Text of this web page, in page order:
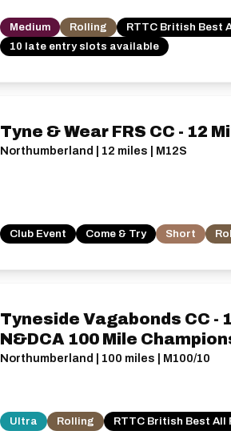
Medium Rolling
RTTC British Best
10 late entry slots available
Tyne & Wear FRS CC - 12
Northumberland | 12 miles | M12S
Club Event Come & Try Short
Tyneside Vagabonds CC -
N&DCA 100 Mile
Northumberland | 100 miles | M100/10
Ultra Rolling RTTC British Best All